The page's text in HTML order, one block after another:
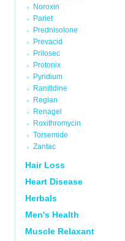
Noroxin
Pariet
Prednisolone
Prevacid
Prilosec
Protonix
Pyridium
Ranitidine
Reglan
Renagel
Roxithromycin
Torsemide
Zantac
Hair Loss
Heart Disease
Herbals
Men's Health
Muscle Relaxant